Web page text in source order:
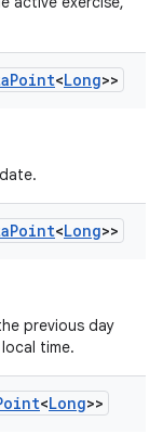
Point<Long>>
Point<Long>>
previous day
time.
<Long>>